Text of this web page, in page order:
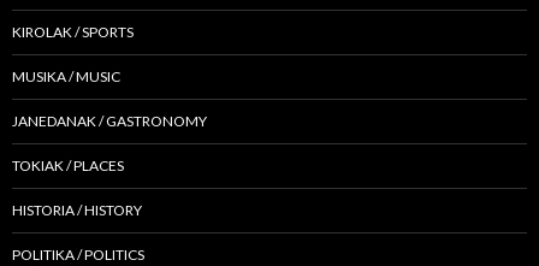
KIROLAK / SPORTS
MUSIKA / MUSIC
JANEDANAK / GASTRONOMY
TOKIAK / PLACES
HISTORIA / HISTORY
POLITIKA / POLITICS